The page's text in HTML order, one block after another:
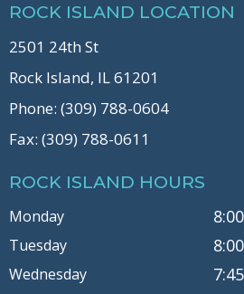
ROCK ISLAND LOCATION
2501 24th St
Rock Island, IL 61201
Phone: (309) 788-0604
Fax: (309) 788-0611
ROCK ISLAND HOURS
Monday
Tuesday
Wednesday